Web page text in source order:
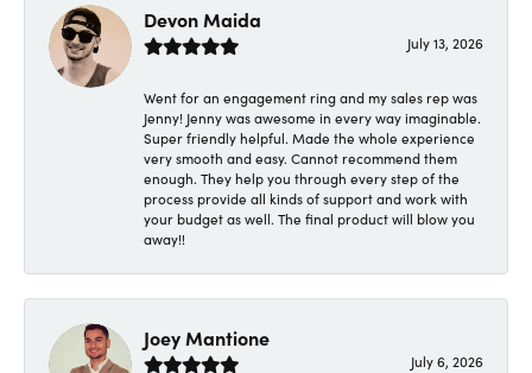
Devon Maida
July 13, 2026
Went for an engagement ring and my sales rep was
Jenny! Jenny was awesome in every way imaginable.
Super friendly helpful. Made the whole experience
very smooth and easy. Cannot recommend them
enough. They help you through every step of the
process provide all kinds of support and work with
your budget as well. The final product will blow you
away!!
Joey Mantione
July 6, 2026